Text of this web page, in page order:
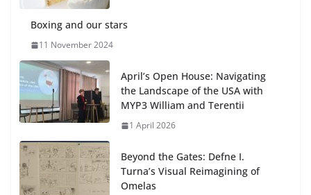
Boxing and our stars
11 November 2024
April’s Open House: Navigating
the Landscape of the USA with
MYP3 William and Terentii
1 April 2026
Beyond the Gates: Defne I.
Turna’s Visual Reimagining of
Omelas